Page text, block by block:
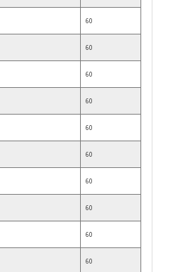
60
60
60
60
60
60
60
60
60
60